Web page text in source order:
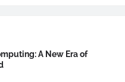
A New Era of